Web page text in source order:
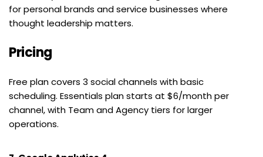
for personal brands and service businesses where
thought leadership matters.
Pricing
Free plan covers 3 social channels with basic
scheduling. Essentials plan starts at $6/month per
channel, with Team and Agency tiers for larger
operations.